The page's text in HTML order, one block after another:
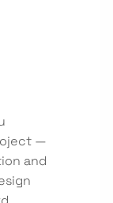
—
and